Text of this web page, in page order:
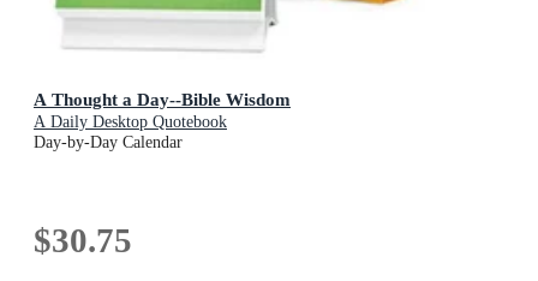
A Thought a Day--Bible Wisdom
A Daily Desktop Quotebook
Day-by-Day Calendar
$30.75